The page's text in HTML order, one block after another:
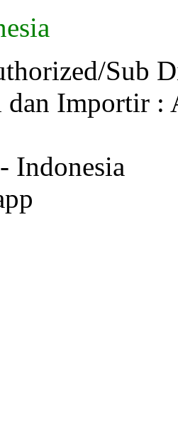
Sub
dan Importir
Indonesia